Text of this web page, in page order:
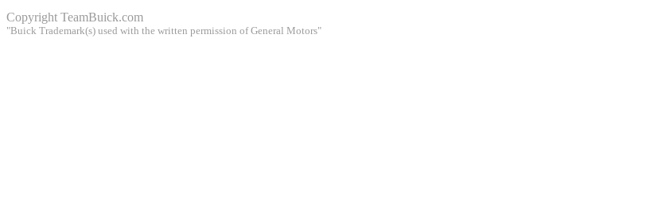
Copyright TeamBuick.com
"Buick Trademark(s) used with the written permission of General Motors"